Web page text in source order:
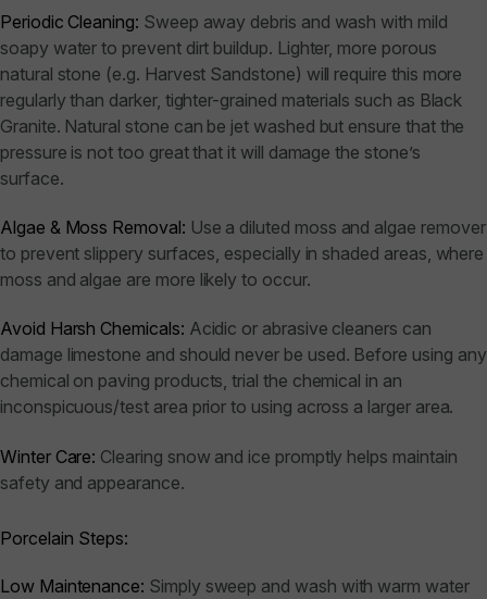
Periodic Cleaning: Sweep away debris and wash with mild
soapy water to prevent dirt buildup. Lighter, more porous
natural stone (e.g. Harvest Sandstone) will require this more
regularly than darker, tighter-grained materials such as Black
Granite. Natural stone can be jet washed but ensure that the
pressure is not too great that it will damage the stone’s
surface.
Algae & Moss Removal: Use a diluted moss and algae remover
to prevent slippery surfaces, especially in shaded areas, where
moss and algae are more likely to occur.
Avoid Harsh Chemicals: Acidic or abrasive cleaners can
damage limestone and should never be used. Before using any
chemical on paving products, trial the chemical in an
inconspicuous/test area prior to using across a larger area.
Winter Care: Clearing snow and ice promptly helps maintain
safety and appearance.
Porcelain Steps:
Low Maintenance: Simply sweep and wash with warm water